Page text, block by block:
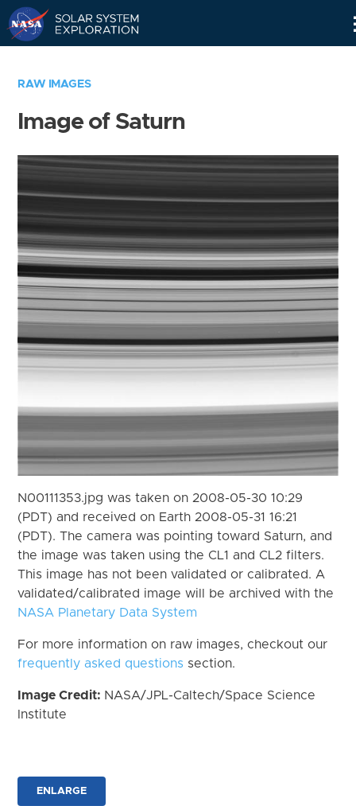
RAW IMAGES
Image of Saturn
N00111353.jpg was taken on 2008-05-30 10:29
(PDT) and received on Earth 2008-05-31 16:21
(PDT). The camera was pointing toward Saturn, and
the image was taken using the CL1 and CL2 filters.
This image has not been validated or calibrated. A
validated/calibrated image will be archived with the
NASA Planetary Data System
For more information on raw images, checkout our
frequently asked questions section.
Image Credit: NASA/JPL-Caltech/Space Science
Institute
ENLARGE